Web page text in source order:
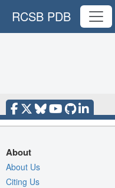
RCSB PDB
About
About Us
Citing Us